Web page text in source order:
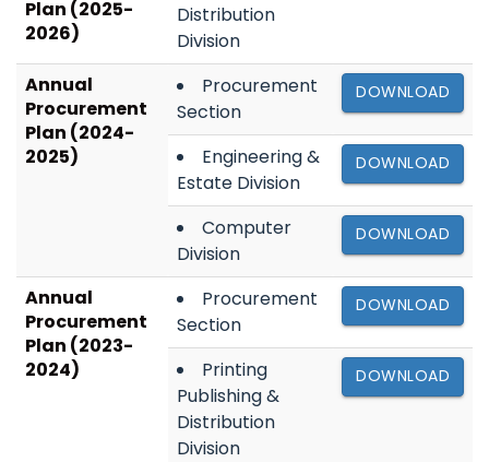
Plan (2025-
2026)
Distribution
Division
Annual
Procurement
Plan (2024-
2025)
Procurement
Section
DOWNLOAD
Engineering &
Estate Division
DOWNLOAD
Computer
Division
DOWNLOAD
Annual
Procurement
Plan (2023-
2024)
Procurement
Section
DOWNLOAD
Printing
Publishing &
Distribution
Division
DOWNLOAD